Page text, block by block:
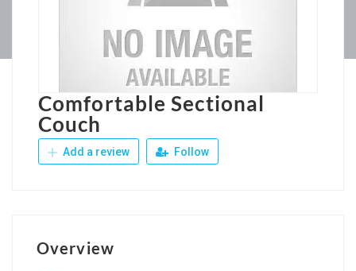
Comfortable Sectional
Couch
Add a review Follow
Overview